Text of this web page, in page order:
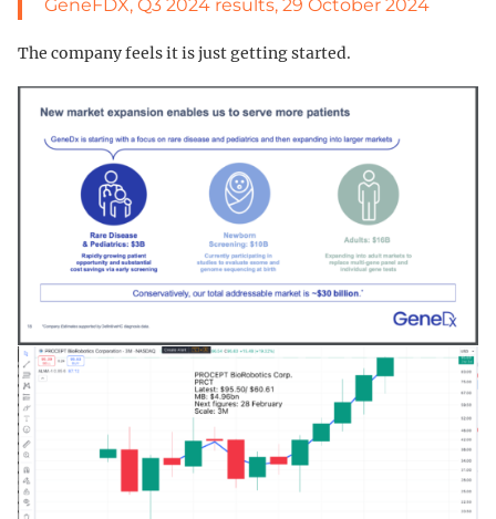
GeneFDX, Q3 2024 results, 29 October 2024
The company feels it is just getting started.